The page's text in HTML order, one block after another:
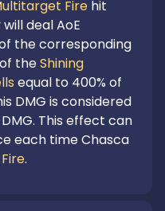
Fire hit
deal AoE
the corresponding
the Shining
equal to 400% of
DMG is considered
This effect can
each time Chasca
.